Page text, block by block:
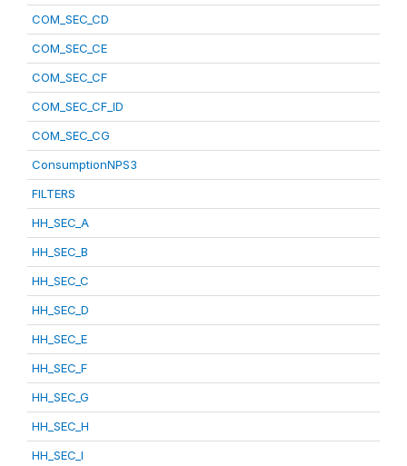
COM_SEC_CD
COM_SEC_CE
COM_SEC_CF
COM_SEC_CF_ID
COM_SEC_CG
ConsumptionNPS3
FILTERS
HH_SEC_A
HH_SEC_B
HH_SEC_C
HH_SEC_D
HH_SEC_E
HH_SEC_F
HH_SEC_G
HH_SEC_H
HH_SEC_I